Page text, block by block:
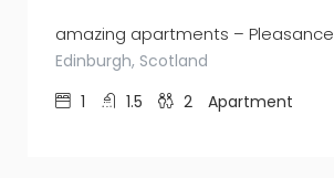
amazing apartments – Pleasance
Edinburgh, Scotland
1
1.5 2 Apartment